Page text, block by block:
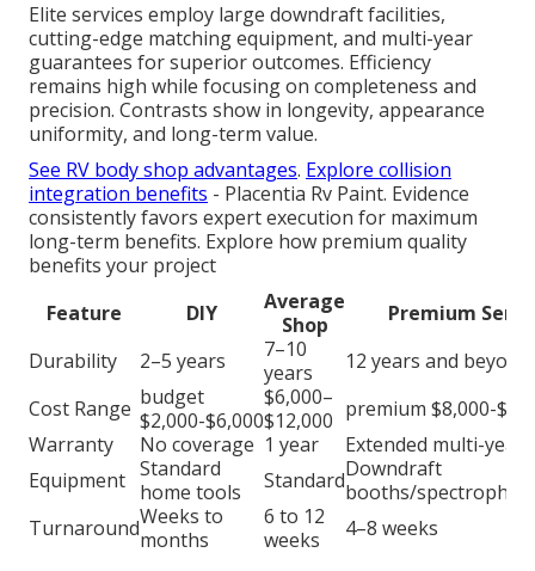
Elite services employ large downdraft facilities,
cutting-edge matching equipment, and multi-year
guarantees for superior outcomes. Efficiency
remains high while focusing on completeness and
precision. Contrasts show in longevity, appearance
uniformity, and long-term value.
See RV body shop advantages. Explore collision
integration benefits - Placentia Rv Paint. Evidence
consistently favors expert execution for maximum
long-term benefits. Explore how premium quality
benefits your project
Feature
DIY
Average
Shop
Premium
Durability
2–5 years
7–10
years
12 years and beyond
Cost Range budget
$2,000-$6,000
$6,000–
$12,000 premium $8,000-
Warranty
No coverage 1 year
Extended multi-year
Equipment Standard
home tools
StandardDowndraft
booths/
TurnaroundWeeks to
months
6 to 12
weeks
4–8 weeks